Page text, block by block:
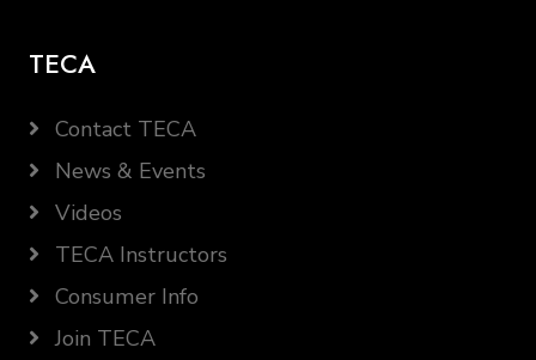
TECA
Contact TECA
News & Events
Videos
TECA Instructors
Consumer Info
Join TECA